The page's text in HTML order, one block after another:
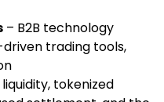
– B2B technology
trading tools,
tokenized